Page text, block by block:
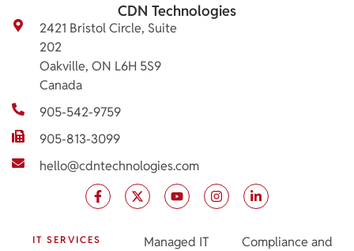
CDN Technologies
2421 Bristol Circle, Suite
202
Oakville, ON L6H 5S9
Canada
905-542-9759
905-813-3099
hello@cdntechnologies.com
IT SERVICES
Managed IT
Compliance and